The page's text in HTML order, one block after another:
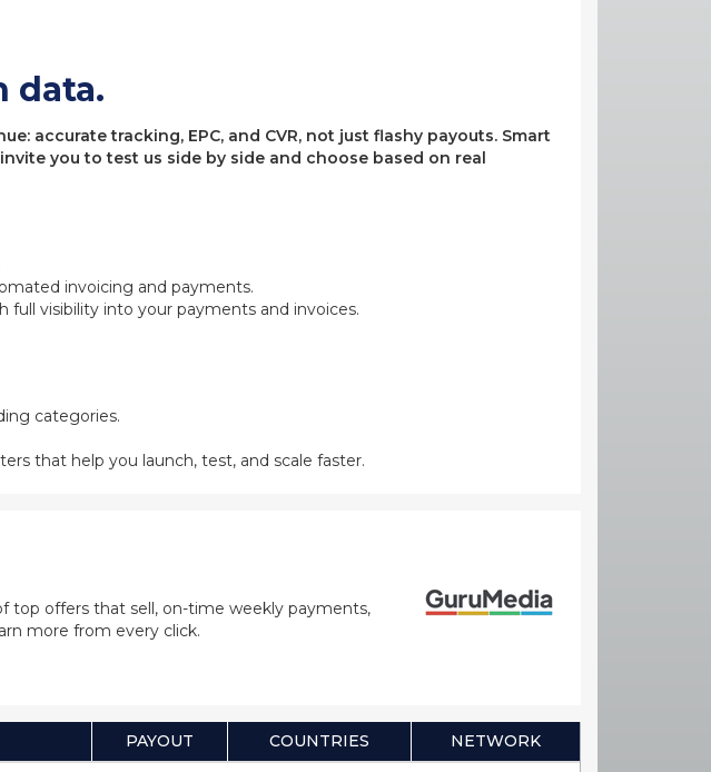
data.
accurate tracking, EPC, and CVR, not just flashy payouts. Smart
you to test us side by side and choose based on real
invoicing and payments.
full visibility into your payments and invoices.
categories.
that help you launch, test, and scale faster.
top offers that sell, on-time weekly payments,
more from every click.
PAYOUT COUNTRIES NETWORK